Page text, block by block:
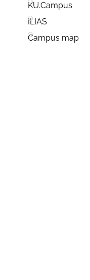
KU.Campus
ILIAS
Campus map